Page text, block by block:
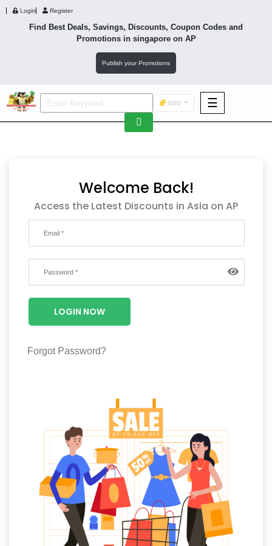
Login Register
Find Best Deals, Savings, Discounts, Coupon Codes and
Promotions in singaporeon AP
Publish your Promotions
SGD ☰
Fashion
F&B
Wellness
Luxury
Welcome Back!
Access the Latest Discounts in Asia on AP
LOGIN NOW
Forgot Password?